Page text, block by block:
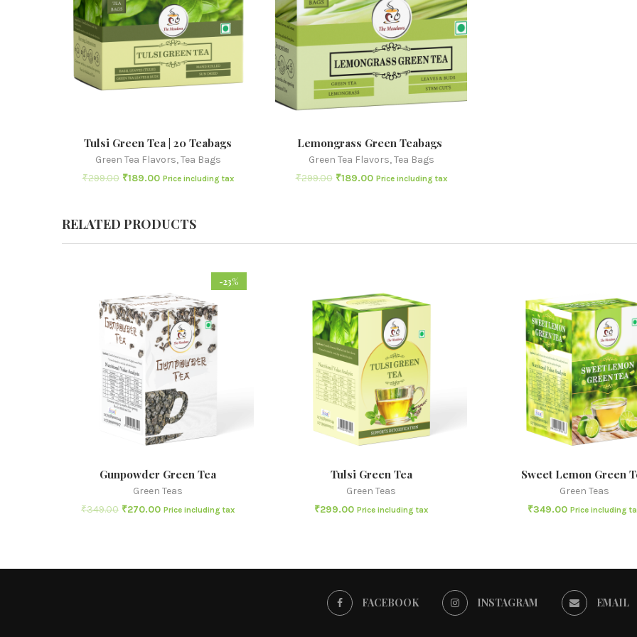
Tulsi Green Tea | 20 Teabags
Green Tea Flavors,Tea Bags
₹299.00 ₹189.00 Price including tax
Lemongrass Green Teabags
Green Tea Flavors,Tea Bags
₹299.00 ₹189.00 Price including tax
RELATED PRODUCTS
-23%
Gunpowder Green Tea
Green Teas
₹349.00 ₹270.00 Price including tax
Tulsi Green Tea
Green Teas
₹299.00 Price including tax
Sweet Lemon Green
Green Teas
₹349.00 Price including
FACEBOOK INSTAGRAM EMAIL